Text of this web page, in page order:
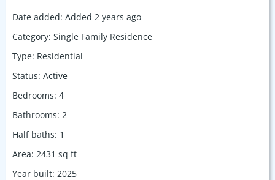
Date added: Added 2 years ago
Category: Single Family Residence
Type: Residential
Status: Active
Bedrooms: 4
Bathrooms: 2
Half baths: 1
Area: 2431 sq ft
Year built: 2025